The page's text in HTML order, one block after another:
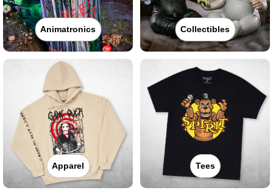
Animatronics Collectibles
Apparel Tees